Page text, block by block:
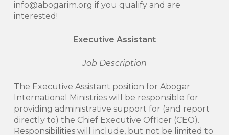
info@abogarim.org if you qualify and are
interested!
Executive Assistant
Job Description
The Executive Assistant position for Abogar
International Ministries will be responsible for
providing administrative support for (and report
directly to) the Chief Executive Officer (CEO).
Responsibilities will include, but not be limited to